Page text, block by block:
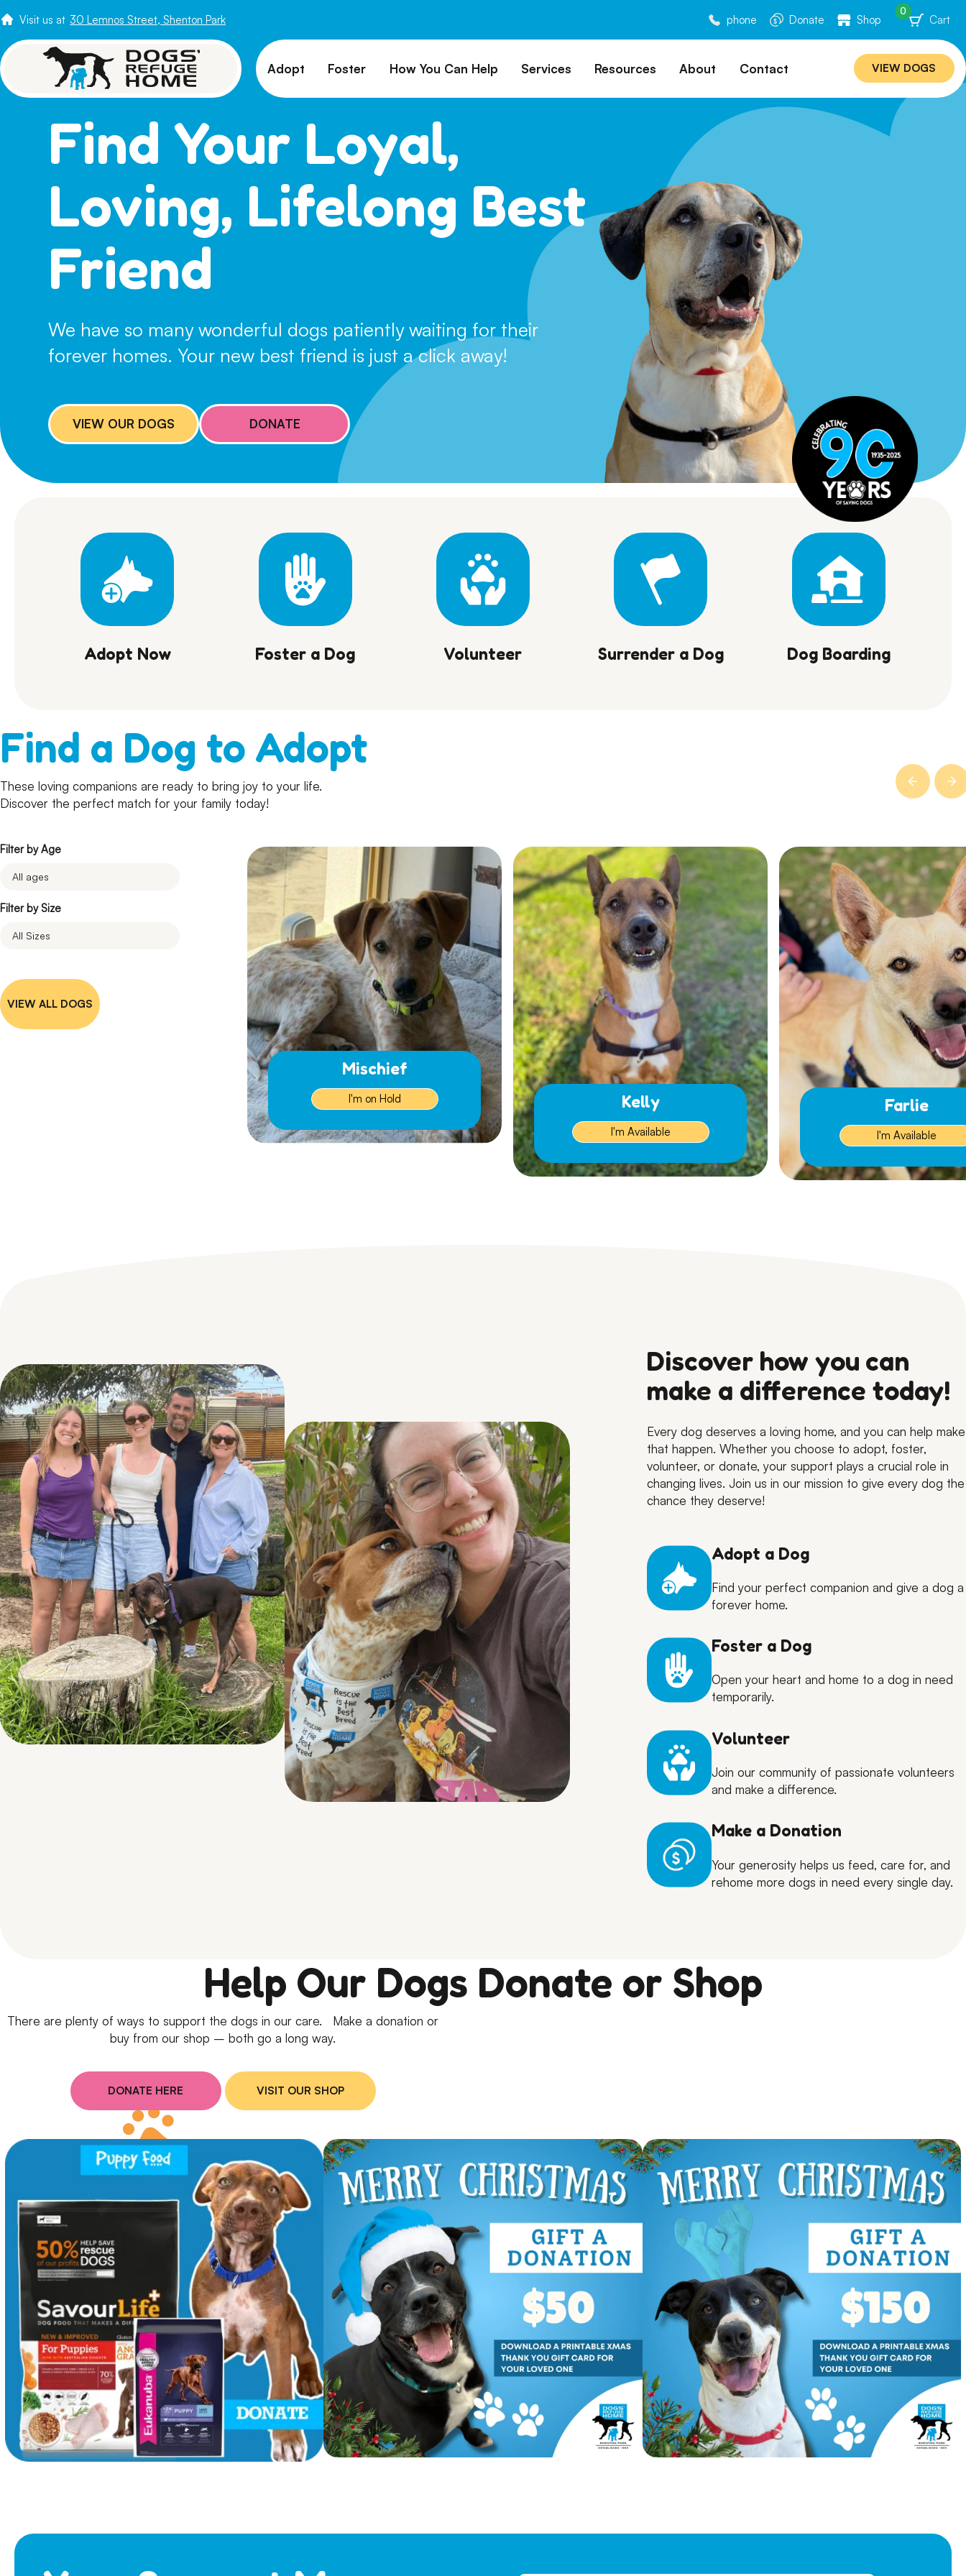
Visit us at 30 Lemnos Street, Shenton Park phone Donate Shop Cart
0
Adopt
Puppies
Seniors for Seniors
How to Adopt
Adoption Philosophy
Foster
Foster a Dog
Foster Feedback Form
How You Can Help
Fundraise
Volunteering
Wishlist/ In-Kind
Donations
Membership
Leave A Legacy
Services
Pet Cemetery
Resources
Recommended
Publications
Dog Laws
Dog Sociability Matrix
About
Our Story
Meet Our Team
Veterinary Hospital
Careers
Contact VIEW DOGS
Find Your Loyal,
Loving, Lifelong Best
Friend
We have so many wonderful dogs patiently waiting for their
forever homes. Your new best friend is just a click away!
VIEW OUR DOGS DONATE
Adopt Now Foster a Dog Volunteer Surrender a Dog Dog Boarding
Find a Dog to Adopt
These loving companions are ready to bring joy to your life.
Discover the perfect match for your family today!
Filter by Age
Filter by Size
VIEW ALL DOGS
Emma
Mischief
I'm on Hold Kelly
I'm Available
Farlie
I'm Available
Discover how you can
make a difference today!
Every dog deserves a loving home, and you can help make
that happen. Whether you choose to adopt, foster,
volunteer, or donate, your support plays a crucial role in
changing lives. Join us in our mission to give every dog the
chance they deserve!
Adopt a Dog
Find your perfect companion and give a dog a
forever home.
Foster a Dog
Open your heart and home to a dog in need
temporarily.
Volunteer
Join our community of passionate volunteers
and make a difference.
Make a Donation
Your generosity helps us feed, care for, and
rehome more dogs in need every single day.
Help Our Dogs Donate or Shop
There are plenty of ways to support the dogs in our care. Make a donation or
buy from our shop – both go a long way.
DONATE HERE VISIT OUR SHOP